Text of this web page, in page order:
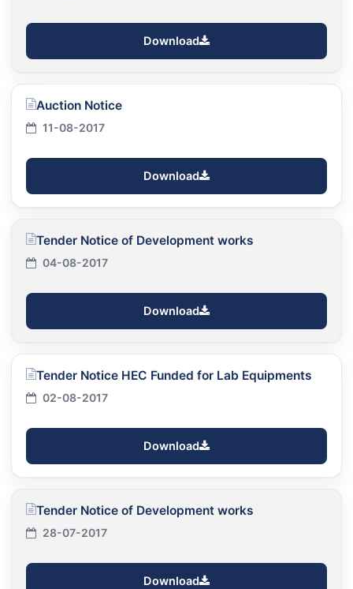
Download
Auction Notice
11-08-2017
Download
Tender Notice of Development works
04-08-2017
Download
Tender Notice HEC Funded for Lab Equipments
02-08-2017
Download
Tender Notice of Development works
28-07-2017
Download